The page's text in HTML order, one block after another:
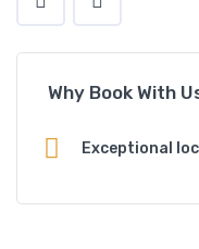
Why Book With
Exceptional